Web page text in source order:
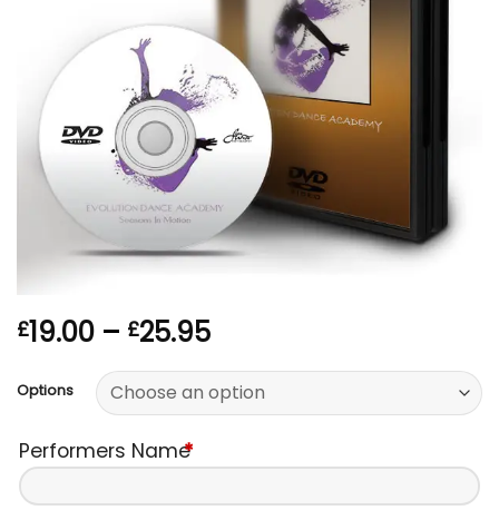
£19.00 – £25.95Price
£19.00
through
Options
Performers Name*